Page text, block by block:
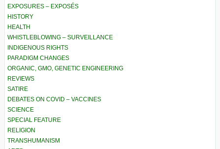
EXPOSURES – EXPOSÉS
HISTORY
HEALTH
WHISTLEBLOWING – SURVEILLANCE
INDIGENOUS RIGHTS
PARADIGM CHANGES
ORGANIC, GMO, GENETIC ENGINEERING
REVIEWS
SATIRE
DEBATES ON COVID – VACCINES
SCIENCE
SPECIAL FEATURE
RELIGION
TRANSHUMANISM